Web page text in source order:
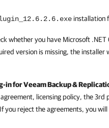
.exe installation
whether you have Microsoft .NET
version is missing, the installer
in forVeeam Backup &
licensing policy, the 3rd
you reject the agreements, you